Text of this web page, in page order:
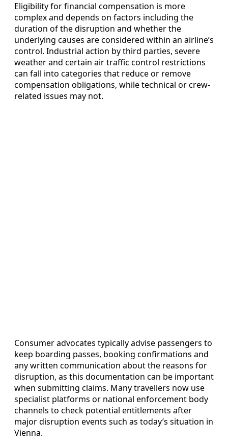
Eligibility for financial compensation is more
complex and depends on factors including the
duration of the disruption and whether the
underlying causes are considered within an airline’s
control. Industrial action by third parties, severe
weather and certain air traffic control restrictions
can fall into categories that reduce or remove
compensation obligations, while technical or crew-
related issues may not.
Consumer advocates typically advise passengers to
keep boarding passes, booking confirmations and
any written communication about the reasons for
disruption, as this documentation can be important
when submitting claims. Many travellers now use
specialist platforms or national enforcement body
channels to check potential entitlements after
major disruption events such as today’s situation in
Vienna.